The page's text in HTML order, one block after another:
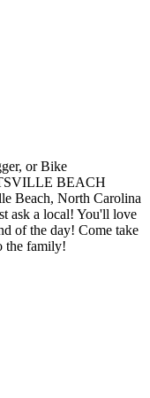
or Bike
BEACH
Beach, North Carolina
ask a local! You'll love
of the day! Come take
the family!